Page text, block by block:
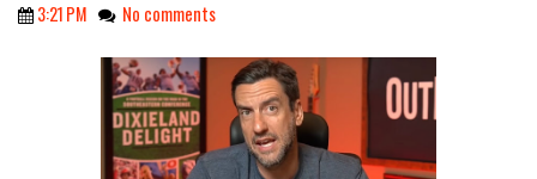
3:21 PM No comments